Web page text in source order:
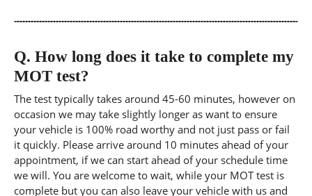
Q. How long does it take to complete my
MOT test?
The test typically takes around 45-60 minutes, however on
occasion we may take slightly longer as want to ensure
your vehicle is 100% road worthy and not just pass or fail
it quickly. Please arrive around 10 minutes ahead of your
appointment, if we can start ahead of your schedule time
we will. You are welcome to wait, while your MOT test is
complete but you can also leave your vehicle with us and